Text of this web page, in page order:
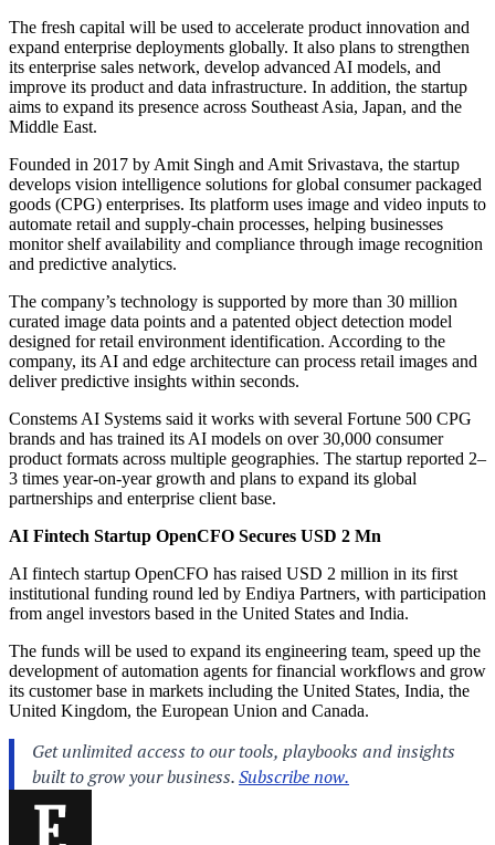
The fresh capital will be used to accelerate product innovation and
expand enterprise deployments globally. It also plans to strengthen
its enterprise sales network, develop advanced AI models, and
improve its product and data infrastructure. In addition, the startup
aims to expand its presence across Southeast Asia, Japan, and the
Middle East.
Founded in 2017 by Amit Singh and Amit Srivastava, the startup
develops vision intelligence solutions for global consumer packaged
goods (CPG) enterprises. Its platform uses image and video inputs to
automate retail and supply-chain processes, helping businesses
monitor shelf availability and compliance through image recognition
and predictive analytics.
The company’s technology is supported by more than 30 million
curated image data points and a patented object detection model
designed for retail environment identification. According to the
company, its AI and edge architecture can process retail images and
deliver predictive insights within seconds.
Constems AI Systems said it works with several Fortune 500 CPG
brands and has trained its AI models on over 30,000 consumer
product formats across multiple geographies. The startup reported 2–
3 times year-on-year growth and plans to expand its global
partnerships and enterprise client base.
AI Fintech Startup OpenCFO Secures USD 2 Mn
AI fintech startup OpenCFO has raised USD 2 million in its first
institutional funding round led by Endiya Partners, with participation
from angel investors based in the United States and India.
The funds will be used to expand its engineering team, speed up the
development of automation agents for financial workflows and grow
its customer base in markets including the United States, India, the
United Kingdom, the European Union and Canada.